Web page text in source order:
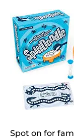
Spot on for